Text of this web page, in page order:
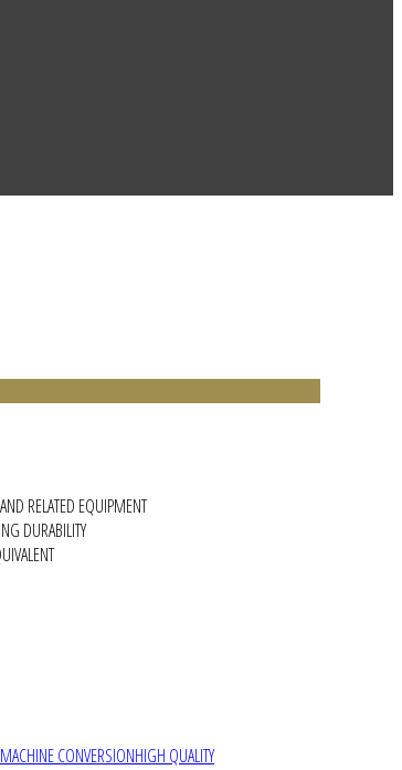
RELATED EQUIPMENT
CONVERSIONHIGH QUALITY
DURABILITY